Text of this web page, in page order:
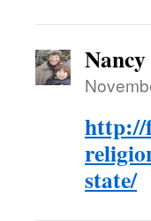
http://
state/